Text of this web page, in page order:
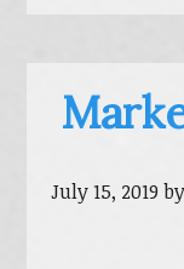
July 15, 2019